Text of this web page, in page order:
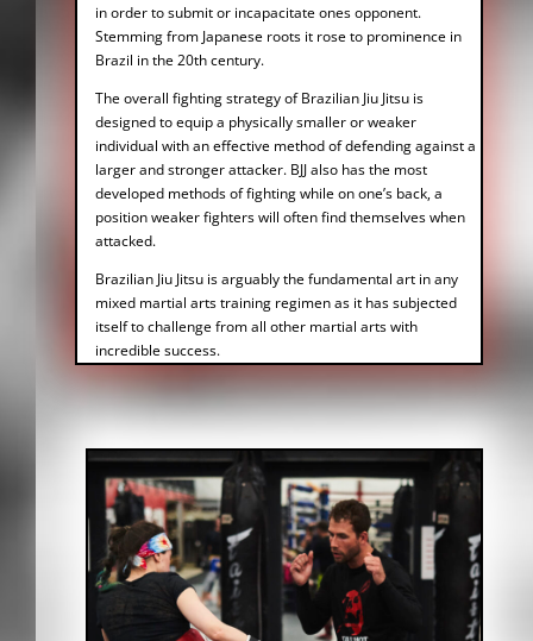
in order to submit or incapacitate ones opponent.
Stemming from Japanese roots it rose to prominence in
Brazil in the 20th century.
The overall fighting strategy of Brazilian Jiu Jitsu is
designed to equip a physically smaller or weaker
individual with an effective method of defending against a
larger and stronger attacker. BJJ also has the most
developed methods of fighting while on one’s back, a
position weaker fighters will often find themselves when
attacked.
Brazilian Jiu Jitsu is arguably the fundamental art in any
mixed martial arts training regimen as it has subjected
itself to challenge from all other martial arts with
incredible success.